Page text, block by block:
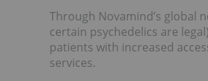
Through Novamind’s global
certain psychedelics are
patients with increased
services.